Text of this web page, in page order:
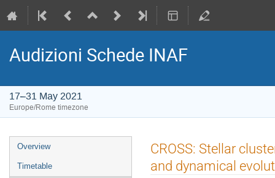
Audizioni Schede INAF
17–31 May 2021
Europe/Rome timezone
Event
menu
Overview
Timetable
CROSS: Stellar
and dynamical